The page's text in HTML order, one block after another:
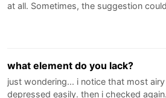
at all. Sometimes, the suggestion
what element do you lack?
just wondering... i notice that most
depressed easily. then i checked